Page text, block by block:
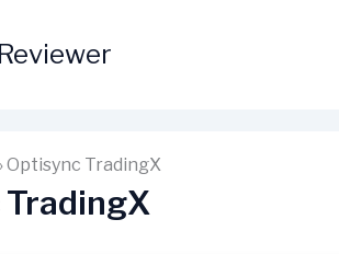
Optisync TradingX